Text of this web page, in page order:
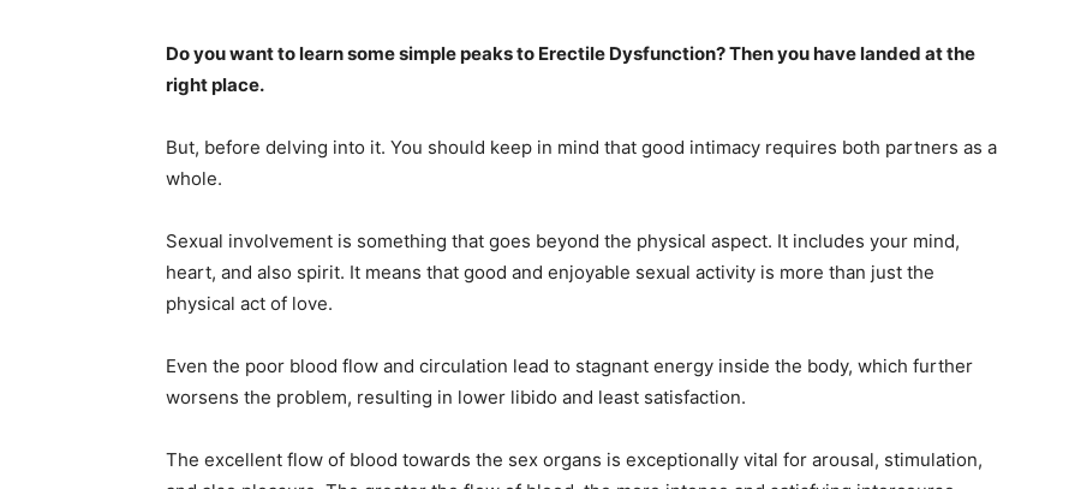
Do you want to learn some simple peaks to Erectile Dysfunction? Then you have landed at the
right place.
But, before delving into it. You should keep in mind that good intimacy requires both partners as a
whole.
Sexual involvement is something that goes beyond the physical aspect. It includes your mind,
heart, and also spirit. It means that good and enjoyable sexual activity is more than just the
physical act of love.
Even the poor blood flow and circulation lead to stagnant energy inside the body, which further
worsens the problem, resulting in lower libido and least satisfaction.
The excellent flow of blood towards the sex organs is exceptionally vital for arousal, stimulation,